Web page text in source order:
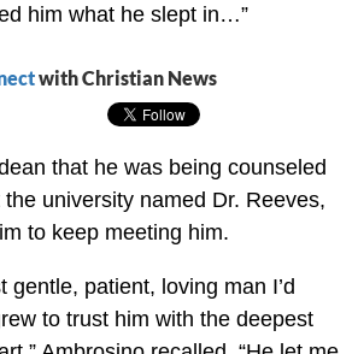
him what he slept in…”
with Christian News
that he was being counseled
university named Dr. Reeves,
to keep meeting him.
gentle, patient, loving man I’d
to trust him with the deepest